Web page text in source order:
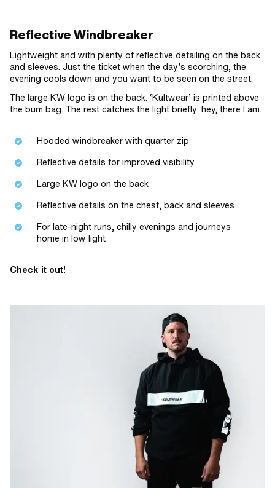
Reflective Windbreaker
Lightweight and with plenty of reflective detailing on the back
and sleeves. Just the ticket when the day’s scorching, the
evening cools down and you want to be seen on the street.
The large KW logo is on the back. ‘Kultwear’ is printed above
the bum bag. The rest catches the light briefly: hey, there I am.
Hooded windbreaker with quarter zip
Reflective details for improved visibility
Large KW logo on the back
Reflective details on the chest, back and sleeves
For late-night runs, chilly evenings and journeys
home in low light
Check it out!